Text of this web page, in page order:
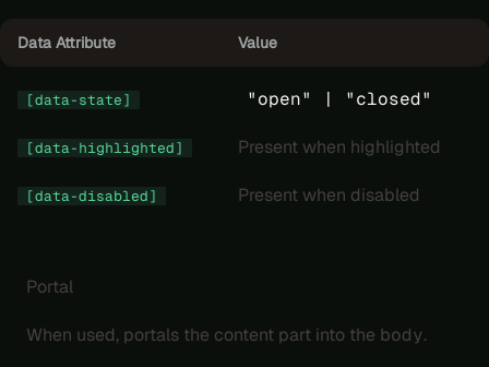
Data Attribute Value
[data-state] "open" | "closed"
[data-highlighted] Present when highlighted
[data-disabled] Present when disabled
Portal
When used, portals the content part into the body.